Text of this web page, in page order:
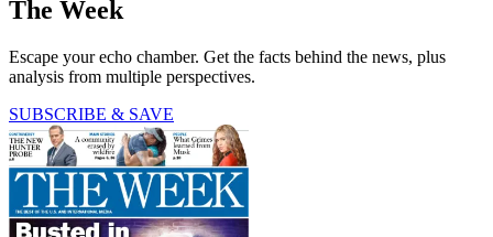
The Week
Escape your echo chamber. Get the facts behind the news, plus
analysis from multiple perspectives.
SUBSCRIBE & SAVE